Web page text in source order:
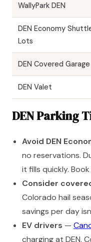
WallyPark DEN
DEN Economy
Lots
DEN Covered Garage
DEN Valet
DEN Parking
Avoid DEN
no reservations.
it fills quickly.
Consider
Colorado hail
savings per day
EV drivers —
charging at DEN.